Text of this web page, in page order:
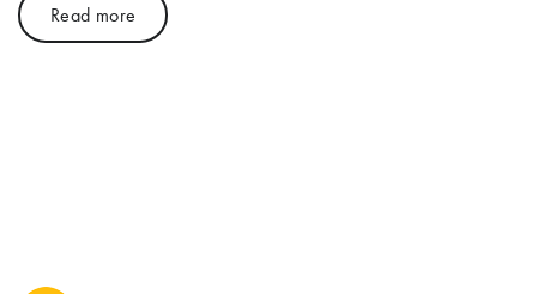
Read more